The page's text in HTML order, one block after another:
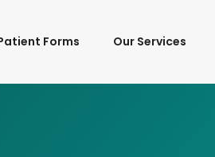
Forms Our Services